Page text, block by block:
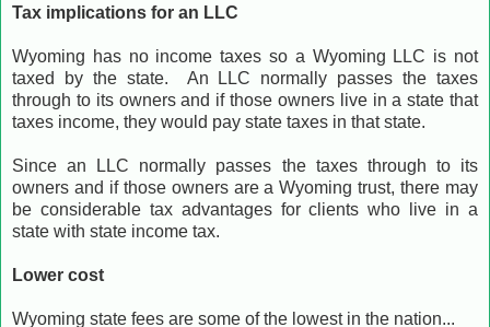
Tax implications for an LLC
Wyoming has no income taxes so a Wyoming LLC is not
taxed by the state. An LLC normally passes the taxes
through to its owners and if those owners live in a state that
taxes income, they would pay state taxes in that state.
Since an LLC normally passes the taxes through to its
owners and if those owners are a Wyoming trust, there may
be considerable tax advantages for clients who live in a
state with state income tax.
Lower cost
Wyoming state fees are some of the lowest in the nation...